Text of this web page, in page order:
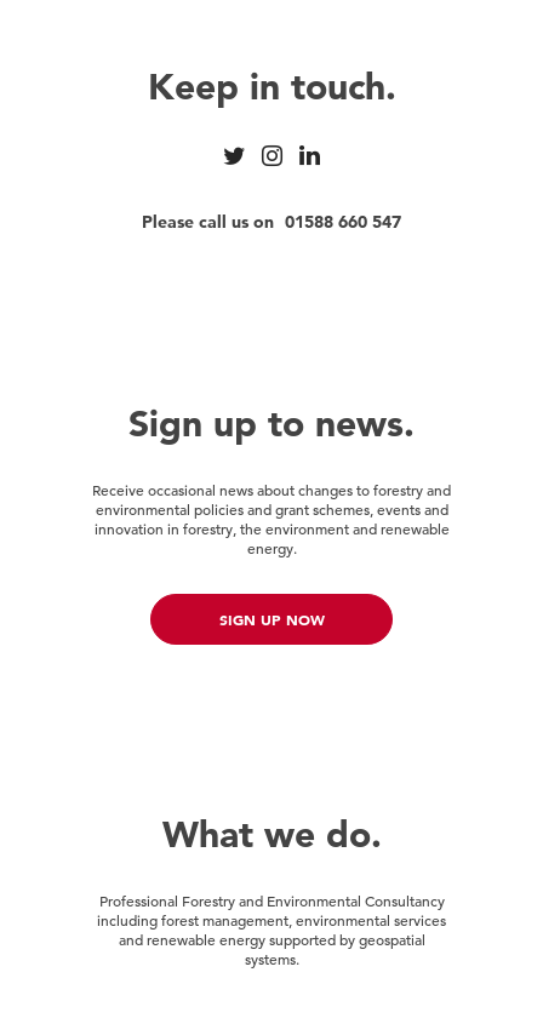
Keep in touch.
Please call us on 01588 660 547
Sign up to news.
Receive occasional news about changes to forestry and
environmental policies and grant schemes, events and
innovation in forestry, the environment and renewable
energy.
SIGN UP NOW
What we do.
Professional Forestry and Environmental Consultancy
including forest management, environmental services
and renewable energy supported by geospatial
systems.